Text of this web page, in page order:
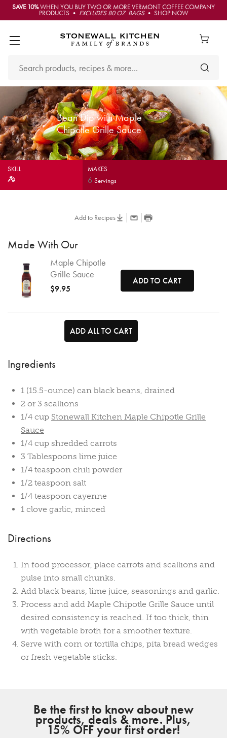
SAVE 10%WHEN YOU BUY TWO OR MORE VERMONT COFFEE COMPANY
PRODUCTS • EXCLUDES 80 OZ. BAGS• SHOP NOW
Bean Dip with Maple
Chipotle Grille Sauce
SKILL MAKES
6Servings
Add to Recipes
Made With Our
Maple Chipotle
Grille Sauce
$9.95
ADD TO CART
ADD ALL TO CART
Ingredients
1 (15.5-ounce) can black beans, drained
2 or 3 scallions
1/4 cup Stonewall Kitchen Maple Chipotle Grille
Sauce
1/4 cup shredded carrots
3 Tablespoons lime juice
1/4 teaspoon chili powder
1/2 teaspoon salt
1/4 teaspoon cayenne
1 clove garlic, minced
Directions
In food processor, place carrots and scallions and
pulse into small chunks.
Add black beans, lime juice, seasonings and garlic.
Process and add Maple Chipotle Grille Sauce until
desired consistency is reached. If too thick, thin
with vegetable broth for a smoother texture.
Serve with corn or tortilla chips, pita bread wedges
or fresh vegetable sticks.
Be the first to know about new
products, deals & more. Plus,
15% OFF your first order!